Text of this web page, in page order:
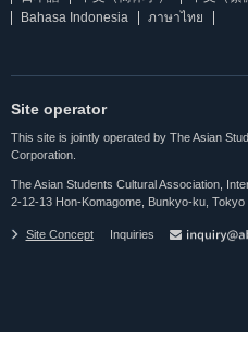
Bahasa Indonesia
ภาษาไทย
Site operator
This site is jointly operated by The Asian
Corporation.
The Asian Students Cultural Association,
2-12-13 Hon-Komagome, Bunkyo-ku, Tokyo
Site Concept Inquiries